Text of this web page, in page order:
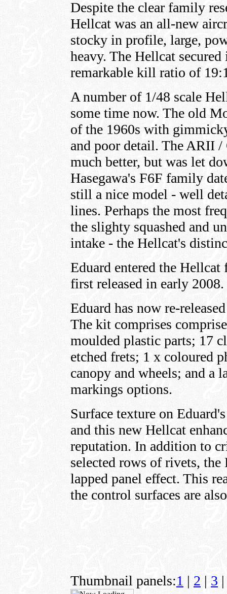
Despite the clear family
Hellcat was an all-new
stocky in profile, large,
heavy. The Hellcat
remarkable kill ratio of
A number of 1/48 scale
some time now. The old
of the 1960s with
and poor detail. The ARII
much better, but was let
Hasegawa's F6F family
still a nice model - well
lines. Perhaps the most
the slighty squashed and
intake - the Hellcat's
Eduard entered the
first released in early
Eduard has now re-
The kit comprises
moulded plastic parts; 17
etched frets; 1 x coloured
canopy and wheels; and a
markings options.
Surface texture on
and this new Hellcat
reputation. In addition to
selected rows of rivets,
lapped panel effect. This
the control surfaces are
Thumbnail panels:1 | 2 | 3 |